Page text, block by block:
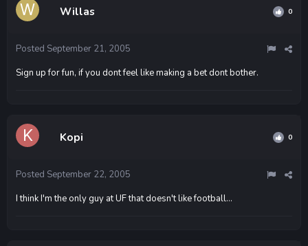
Willas 0
Posted September 21, 2005
Sign up for fun, if you dont feel like making a bet dont bother.
Kopi 0
Posted September 22, 2005
I think I'm the only guy at UF that doesn't like football...